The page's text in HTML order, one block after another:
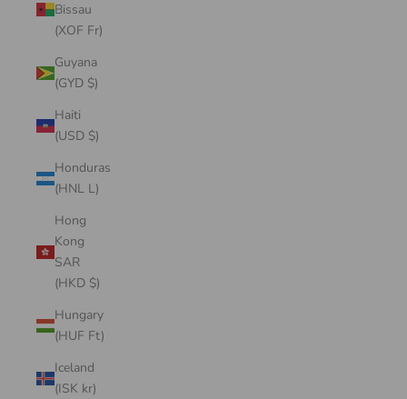
Bissau
(XOF Fr)
Guyana
(GYD $)
Haiti
(USD $)
Honduras
(HNL L)
Hong
Kong
SAR
(HKD $)
Hungary
(HUF Ft)
Iceland
(ISK kr)